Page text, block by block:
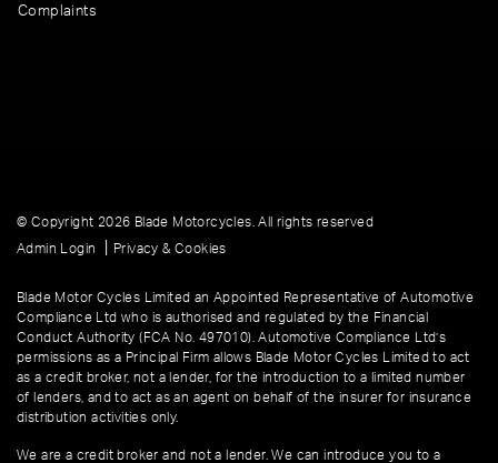
Complaints
© Copyright 2026 Blade Motorcycles. All rights reserved
Admin Login
Privacy & Cookies
Blade Motor Cycles Limited an Appointed Representative of Automotive
Compliance Ltd who is authorised and regulated by the Financial
Conduct Authority (FCA No. 497010). Automotive Compliance Ltd’s
permissions as a Principal Firm allows Blade Motor Cycles Limited to act
as a credit broker, not a lender, for the introduction to a limited number
of lenders, and to act as an agent on behalf of the insurer for insurance
distribution activities only.
We are a credit broker and not a lender. We can introduce you to a